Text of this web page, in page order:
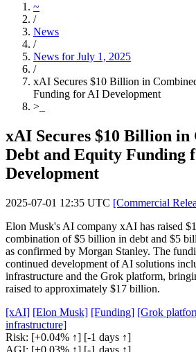
~
/
News
/
News for July 1, 2025
/
xAI Secures $10 Billion in
Funding for AI Development
>
xAI Secures $10 Billion in
Debt and Equity Funding
Development
2025-07-01 12:35 UTC [Commercial
Elon Musk's AI company xAI has raised
combination of $5 billion in debt and $5
as confirmed by Morgan Stanley. The
continued development of AI solutions
infrastructure and the Grok platform,
raised to approximately $17 billion.
[xAI] [Elon Musk] [Funding] [Grok
infrastructure]
Risk: [+0.04% ↑] [-1 days ↑]
AGI: [+0.03% ↑] [-1 days ↑]